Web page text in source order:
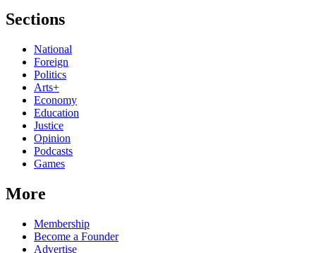
Sections
National
Foreign
Politics
Arts+
Economy
Education
Justice
Opinion
Podcasts
Games
More
Membership
Become a Founder
Advertise